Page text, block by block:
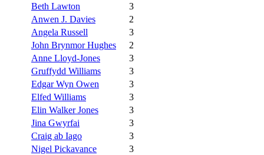
Beth Lawton
3
Anwen J. Davies
2
Angela Russell
3
John Brynmor Hughes
2
Anne Lloyd-Jones
3
Gruffydd Williams
3
Edgar Wyn Owen
3
Elfed Williams
3
Elin Walker Jones
3
Jina Gwyrfai
3
Craig ab Iago
3
Nigel Pickavance
3